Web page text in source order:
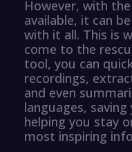
However, with
available, it can
with it all. This is
come to the
tool, you can
recordings,
and even
languages,
helping you stay
most inspiring